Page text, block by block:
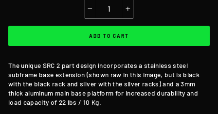
ADD TO CART
The unique SRC 2 part design incorporates a stainless steel
subframe base extension (shown raw in this image, but is black
with the black rack and silver with the silver racks) and a 3mm
thick aluminum main base platform for increased durability and
load capacity of 22 lbs / 10 Kg.